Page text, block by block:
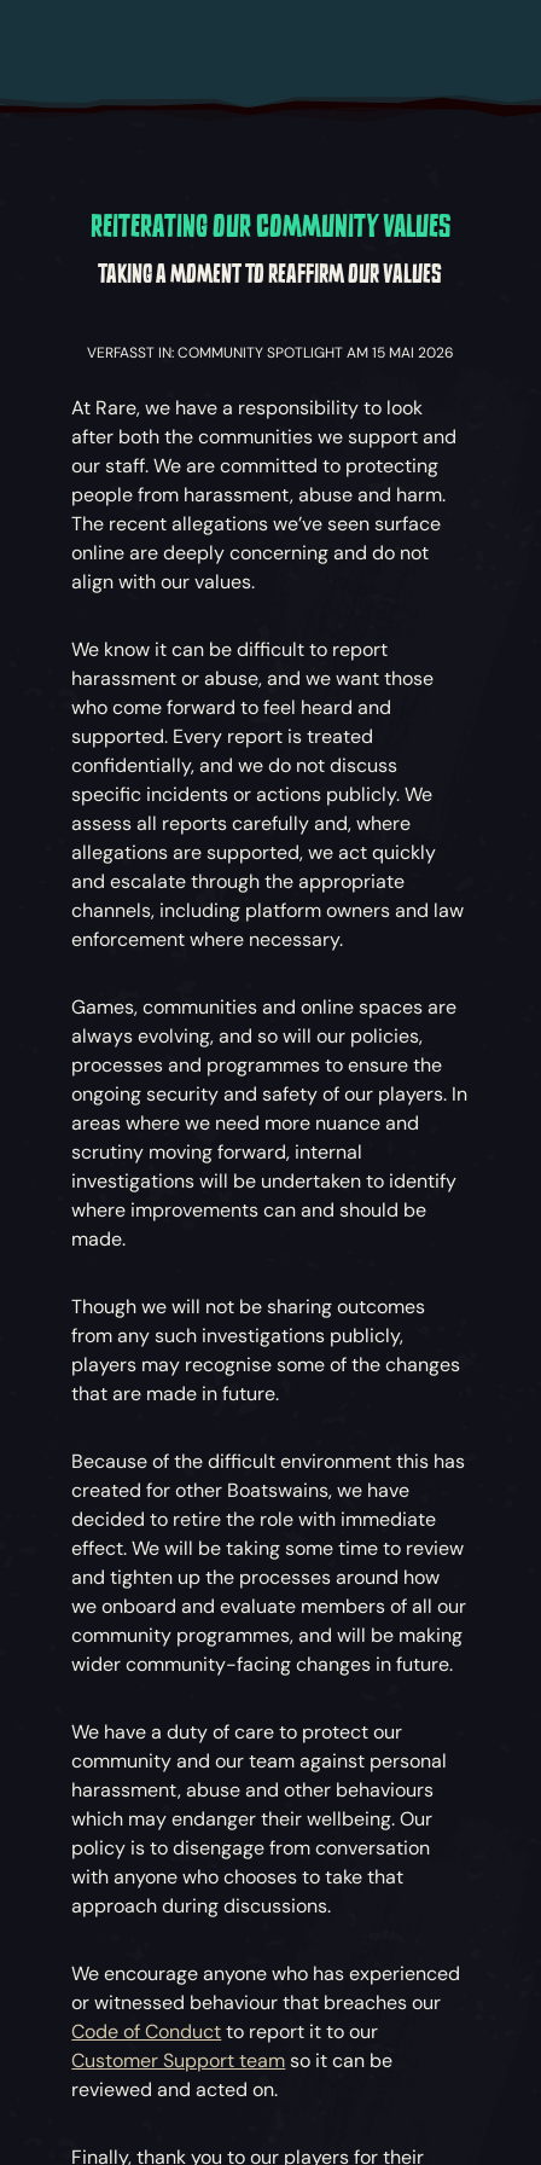
REITERATING OUR COMMUNITY VALUES
TAKING A MOMENT TO REAFFIRM OUR VALUES
VERFASST IN: COMMUNITY SPOTLIGHT AM 15 MAI 2026
At Rare, we have a responsibility to look
after both the communities we support and
our staff. We are committed to protecting
people from harassment, abuse and harm.
The recent allegations we’ve seen surface
online are deeply concerning and do not
align with our values.
We know it can be difficult to report
harassment or abuse, and we want those
who come forward to feel heard and
supported. Every report is treated
confidentially, and we do not discuss
specific incidents or actions publicly. We
assess all reports carefully and, where
allegations are supported, we act quickly
and escalate through the appropriate
channels, including platform owners and law
enforcement where necessary.
Games, communities and online spaces are
always evolving, and so will our policies,
processes and programmes to ensure the
ongoing security and safety of our players. In
areas where we need more nuance and
scrutiny moving forward, internal
investigations will be undertaken to identify
where improvements can and should be
made.
Though we will not be sharing outcomes
from any such investigations publicly,
players may recognise some of the changes
that are made in future.
Because of the difficult environment this has
created for other Boatswains, we have
decided to retire the role with immediate
effect. We will be taking some time to review
and tighten up the processes around how
we onboard and evaluate members of all our
community programmes, and will be making
wider community-facing changes in future.
We have a duty of care to protect our
community and our team against personal
harassment, abuse and other behaviours
which may endanger their wellbeing. Our
policy is to disengage from conversation
with anyone who chooses to take that
approach during discussions.
We encourage anyone who has experienced
or witnessed behaviour that breaches our
Code of Conductto report it to our
Customer Support teamso it can be
reviewed and acted on.
Finally, thank you to our players for their